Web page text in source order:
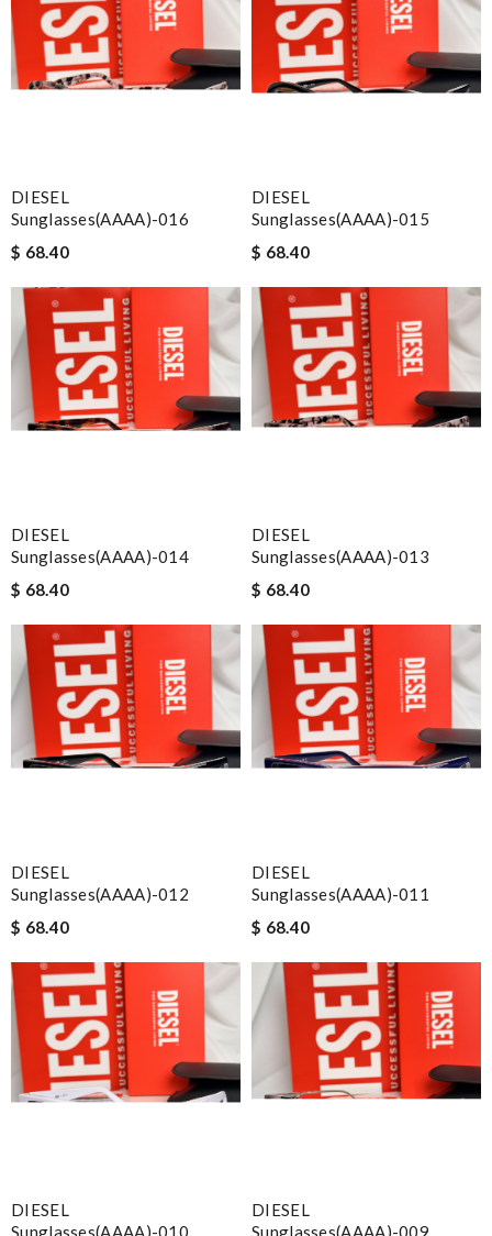
DIESEL
Sunglasses(AAAA)-016
$ 68.40
DIESEL
Sunglasses(AAAA)-015
$ 68.40
DIESEL
Sunglasses(AAAA)-014
$ 68.40
DIESEL
Sunglasses(AAAA)-013
$ 68.40
DIESEL
Sunglasses(AAAA)-012
$ 68.40
DIESEL
Sunglasses(AAAA)-011
$ 68.40
DIESEL
Sunglasses(AAAA)-010
DIESEL
Sunglasses(AAAA)-009